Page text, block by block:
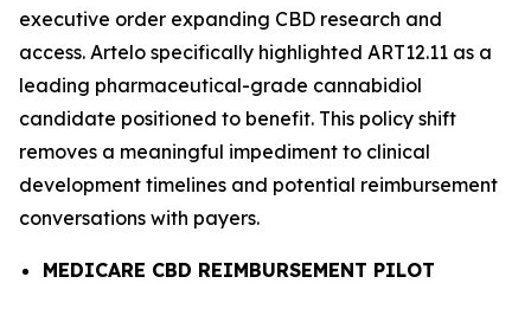
executive order expanding CBD research and
access. Artelo specifically highlighted ART12.11 as a
leading pharmaceutical-grade cannabidiol
candidate positioned to benefit. This policy shift
removes a meaningful impediment to clinical
development timelines and potential reimbursement
conversations with payers.
MEDICARE CBD REIMBURSEMENT PILOT